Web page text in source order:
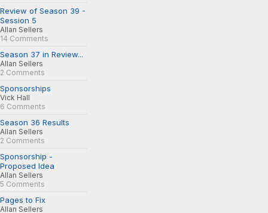
Review of Season 39 -
Session 5
Allan Sellers
14 Comments
Season 37 in Review...
Allan Sellers
2 Comments
Sponsorships
Vick Hall
6 Comments
Season 36 Results
Allan Sellers
2 Comments
Sponsorship -
Proposed Idea
Allan Sellers
5 Comments
Pages to Fix
Allan Sellers